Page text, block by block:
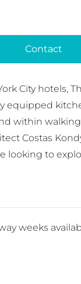
Contact
City hotels,
equipped
within
Costas
looking to
weeks